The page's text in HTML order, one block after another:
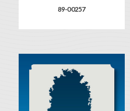
89-00257